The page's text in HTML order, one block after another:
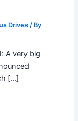
Drives/ By
A very big
[…]